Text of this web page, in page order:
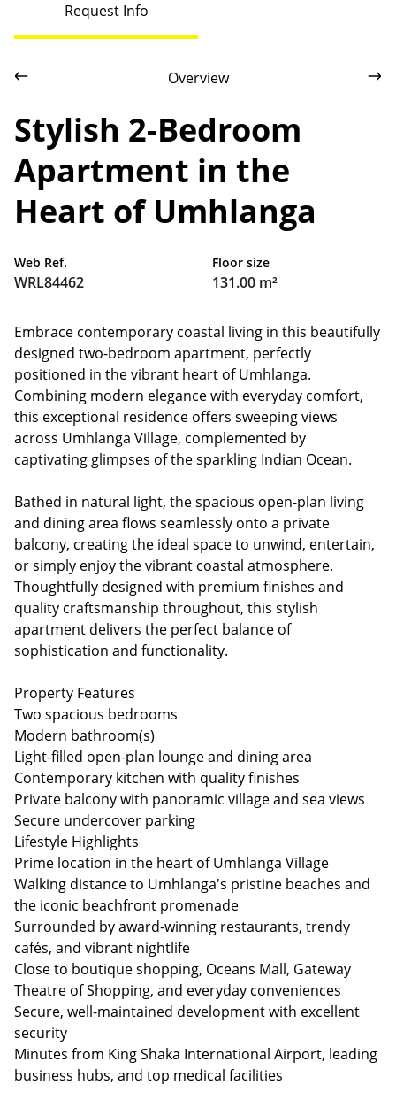
Request Info
Overview
Stylish 2-Bedroom
Apartment in the
Heart of Umhlanga
Web Ref.
WRL84462
Floor size
131.00 m²
Embrace contemporary coastal living in this beautifully
designed two-bedroom apartment, perfectly
positioned in the vibrant heart of Umhlanga.
Combining modern elegance with everyday comfort,
this exceptional residence offers sweeping views
across Umhlanga Village, complemented by
captivating glimpses of the sparkling Indian Ocean.
Bathed in natural light, the spacious open-plan living
and dining area flows seamlessly onto a private
balcony, creating the ideal space to unwind, entertain,
or simply enjoy the vibrant coastal atmosphere.
Thoughtfully designed with premium finishes and
quality craftsmanship throughout, this stylish
apartment delivers the perfect balance of
sophistication and functionality.
Property Features
Two spacious bedrooms
Modern bathroom(s)
Light-filled open-plan lounge and dining area
Contemporary kitchen with quality finishes
Private balcony with panoramic village and sea views
Secure undercover parking
Lifestyle Highlights
Prime location in the heart of Umhlanga Village
Walking distance to Umhlanga's pristine beaches and
the iconic beachfront promenade
Surrounded by award-winning restaurants, trendy
cafés, and vibrant nightlife
Close to boutique shopping, Oceans Mall, Gateway
Theatre of Shopping, and everyday conveniences
Secure, well-maintained development with excellent
security
Minutes from King Shaka International Airport, leading
business hubs, and top medical facilities